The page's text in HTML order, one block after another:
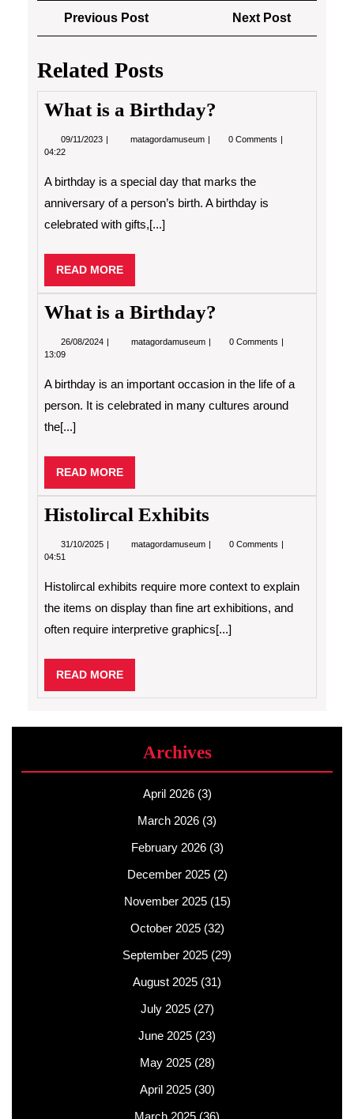
Post
navigation
Previous PostPrevious
Post
Next Post
Post
Related Posts
What is a Birthday?
09/11/2023 09/11/2023matagordamuseum What
0 Comments
04:22
A birthday is a special day that marks the
anniversary of a person’s birth. A birthday is
celebrated with gifts,[...]
READ MOREREAD
MORE
What is a Birthday?
26/08/2024 26/08/2024matagordamuseum What
0 Comments
13:09
A birthday is an important occasion in the life of a
person. It is celebrated in many cultures around
the[...]
READ MOREREAD
MORE
Histolircal Exhibits
31/10/2025 31/10/2025matagordamuseum Histolircal0 Comments
04:51
Histolircal exhibits require more context to explain
the items on display than fine art exhibitions, and
often require interpretive graphics[...]
READ MOREREAD
MORE
Archives
April 2026(3)
March 2026 (3)
February 2026(3)
December 2025(2)
November 2025(15)
October 2025(32)
September 2025 (29)
August 2025 (31)
July 2025(27)
June 2025 (23)
May 2025(28)
April 2025(30)
March 2025 (36)